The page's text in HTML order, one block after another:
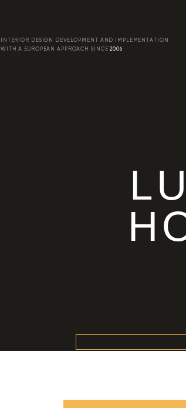
INTERIOR DESIGN DEVELOPMENT AND IMPLEMENTATION
WITH A EUROPEAN APPROACH SINCE2006